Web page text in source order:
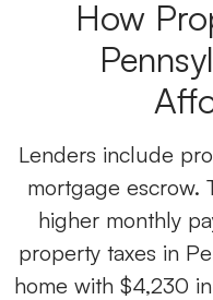
How
Lenders include
mortgage escrow.
higher monthly
property taxes in
home with $4,230